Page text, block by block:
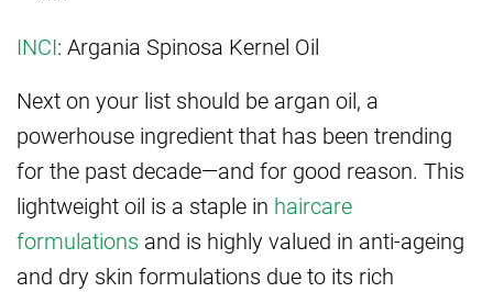
INCI: Argania Spinosa Kernel Oil
Next on your list should be argan oil, a
powerhouse ingredient that has been trending
for the past decade—and for good reason. This
lightweight oil is a staple in haircare
formulations and is highly valued in anti-ageing
and dry skin formulations due to its rich